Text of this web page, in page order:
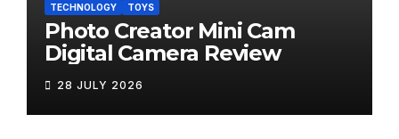
TECHNOLOGY TOYS
Photo Creator Mini Cam
Digital Camera Review
28 JULY 2026